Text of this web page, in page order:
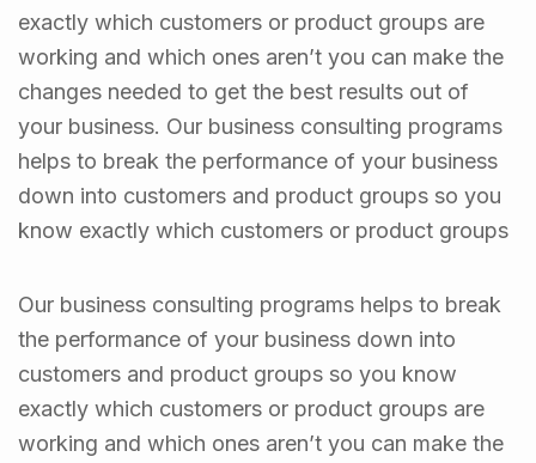
exactly which customers or product groups are
working and which ones aren’t you can make the
changes needed to get the best results out of
your business. Our business consulting programs
helps to break the performance of your business
down into customers and product groups so you
know exactly which customers or product groups
Our business consulting programs helps to break
the performance of your business down into
customers and product groups so you know
exactly which customers or product groups are
working and which ones aren’t you can make the